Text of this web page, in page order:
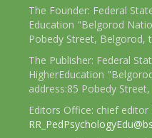
The Founder: Federal
Education "Belgorod
Pobedy Street, Belgorod,
The Publisher: Federal
HigherEducation
address:85 Pobedy
Editors Office: chief editor